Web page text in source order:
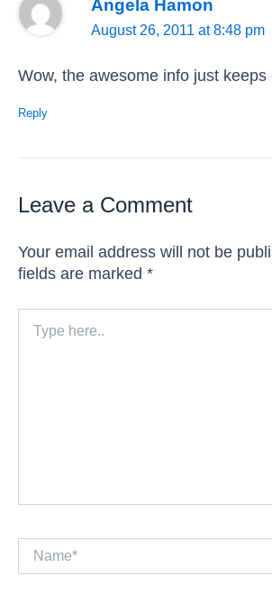
Angela Hamon
August 26, 2011 at 8:48 pm
Wow, the awesome info just keeps
Reply
Leave a Comment
Your email address will not be
fields are marked *
here..
Name*